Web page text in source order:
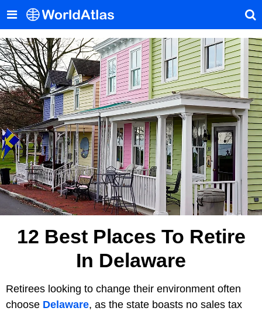
12 Best Places To Retire
In Delaware
Retirees looking to change their environment often
choose Delaware, as the state boasts no sales tax